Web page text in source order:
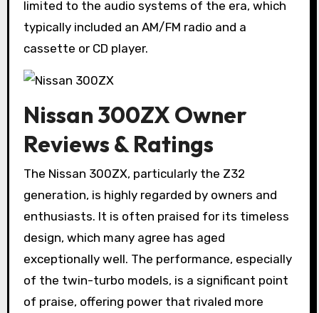
limited to the audio systems of the era, which
typically included an AM/FM radio and a
cassette or CD player.
Nissan 300ZX Owner
Reviews & Ratings
The Nissan 300ZX, particularly the Z32
generation, is highly regarded by owners and
enthusiasts. It is often praised for its timeless
design, which many agree has aged
exceptionally well. The performance, especially
of the twin-turbo models, is a significant point
of praise, offering power that rivaled more